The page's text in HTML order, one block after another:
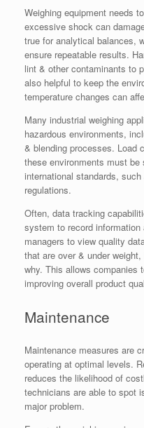
Weighing equipment needs
excessive shock can
true for analytical balances,
ensure repeatable results.
lint & other contaminants to
also helpful to keep the
temperature changes can
Many industrial weighing
hazardous environments,
& blending processes. Load
these environments must
international standards,
regulations.
Often, data tracking
system to record
managers to view quality
that are over & under
why. This allows companies
improving overall product
Maintenance
Maintenance measures are
operating at optimal levels.
reduces the likelihood of
technicians are able to spot
major problem.